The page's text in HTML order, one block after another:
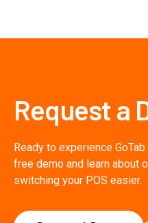
Request a
Ready to experience
free demo and learn about
switching your POS easier.